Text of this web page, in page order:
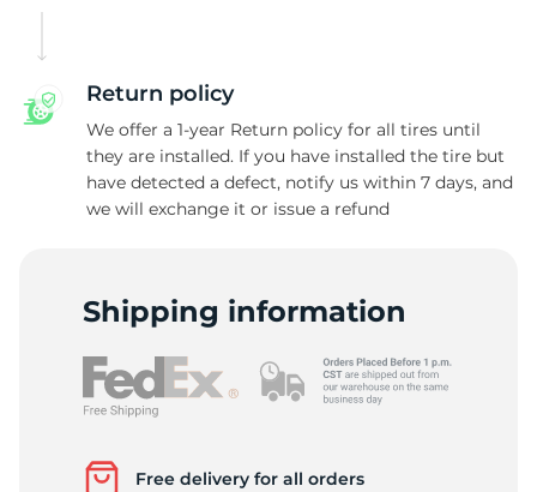
Return policy
We offer a 1-year Return policy for all tires until
they are installed. If you have installed the tire but
have detected a defect, notify us within 7 days, and
we will exchange it or issue a refund
Shipping information
Free delivery for all orders